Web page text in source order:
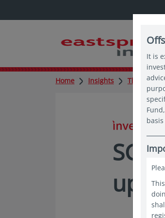
Home Insights Thought
up
It is